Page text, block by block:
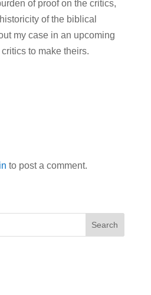
of proof on the critics,
of the biblical
my case in an upcoming
to make theirs.
to post a comment.